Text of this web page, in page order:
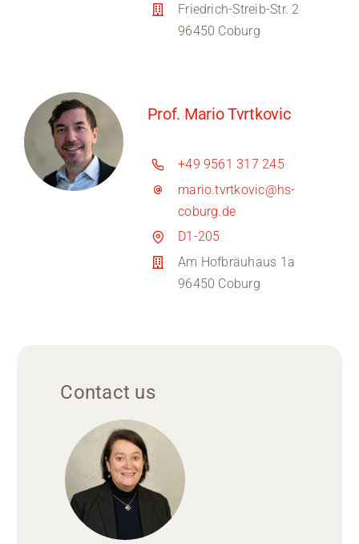
Friedrich-Streib-Str. 2
96450 Coburg
Prof. Mario Tvrtkovic
+49 9561 317 245
mario.tvrtkovic@hs-
coburg.de
D1-205
Am Hofbräuhaus 1a
96450 Coburg
Contact us